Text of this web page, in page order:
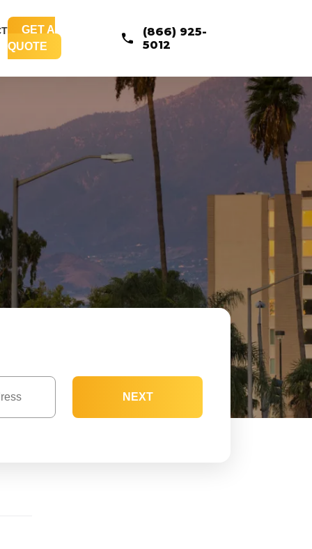
GET A
QUOTE
(866) 925-
5012
NEXT